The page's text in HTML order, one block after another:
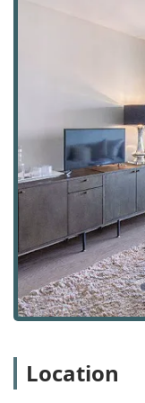
a professional
building
Leasing
including
known for
prospective
continue to
ensuring a
The amenities at
designed to cater
variety of spaces
features are what
Apartments, 2
Apartments,
Location